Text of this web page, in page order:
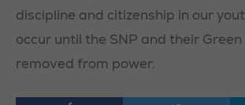
discipline and citizenship in our
occur until the SNP and their
removed from power.